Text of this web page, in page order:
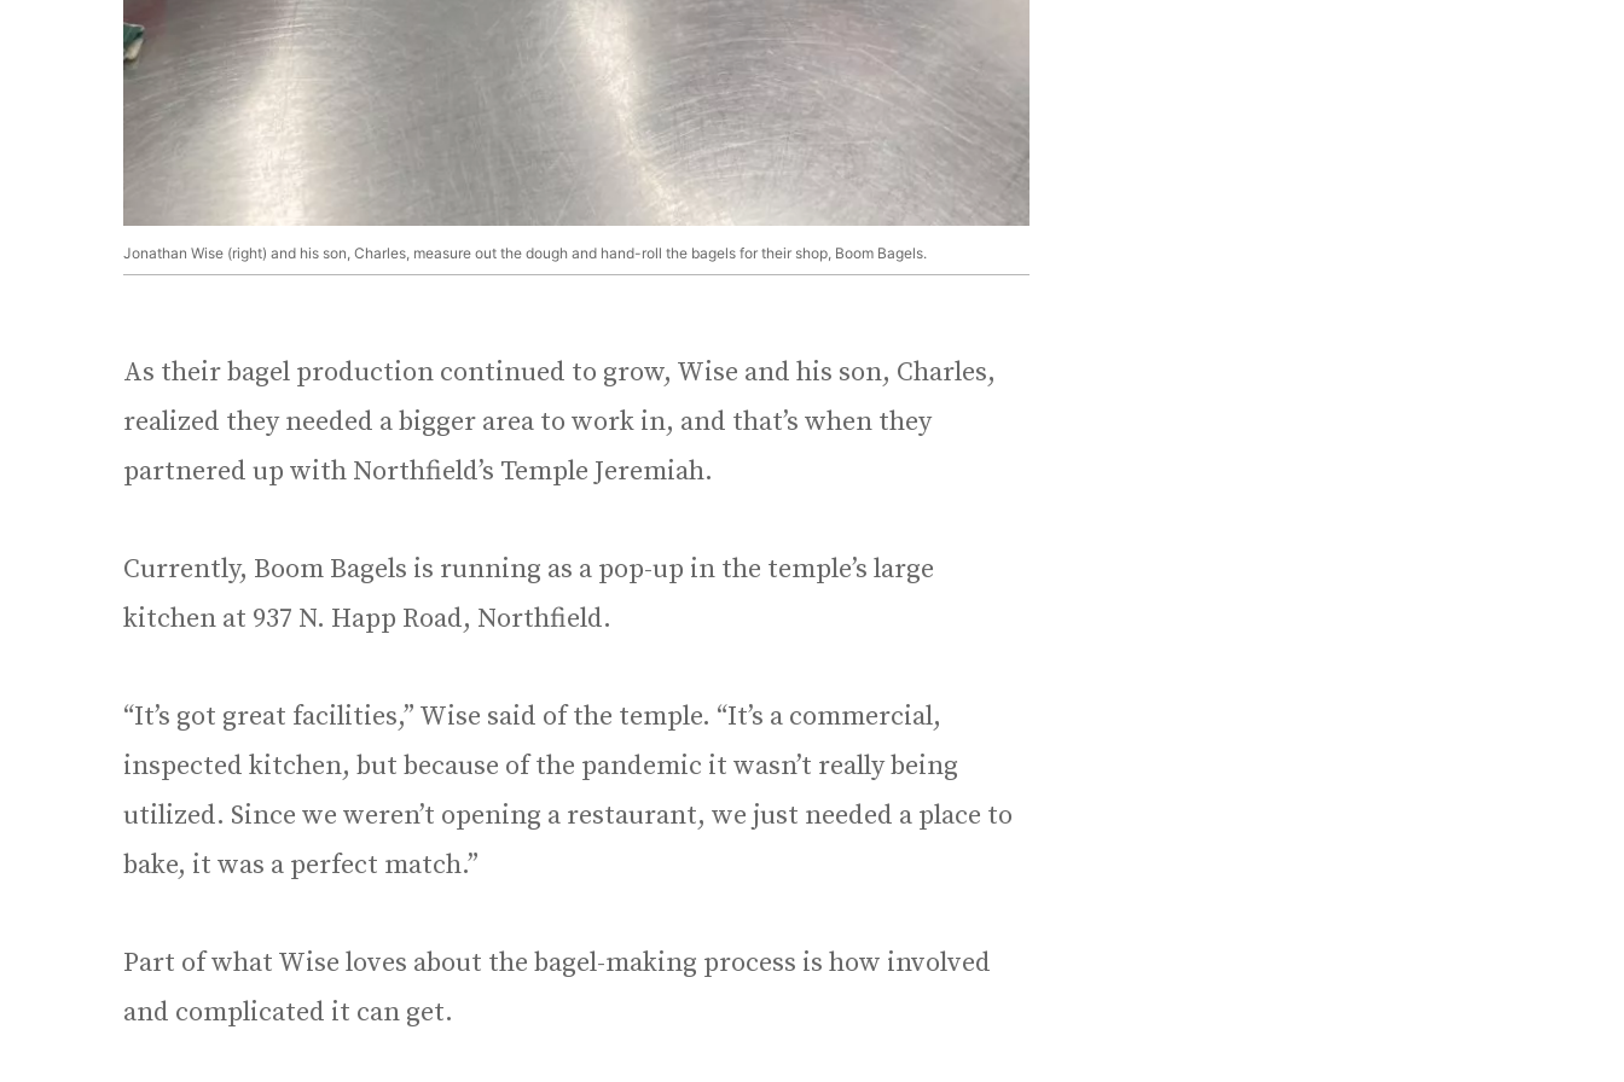
Jonathan Wise (right) and his son, Charles, measure out the dough and hand-roll the bagels for their shop, Boom Bagels.
As their bagel production continued to grow, Wise and his son, Charles,
realized they needed a bigger area to work in, and that’s when they
partnered up with Northfield’s Temple Jeremiah.
Currently, Boom Bagels is running as a pop-up in the temple’s large
kitchen at 937 N. Happ Road, Northfield.
“It’s got great facilities,” Wise said of the temple. “It’s a commercial,
inspected kitchen, but because of the pandemic it wasn’t really being
utilized. Since we weren’t opening a restaurant, we just needed a place to
bake, it was a perfect match.”
Part of what Wise loves about the bagel-making process is how involved
and complicated it can get.